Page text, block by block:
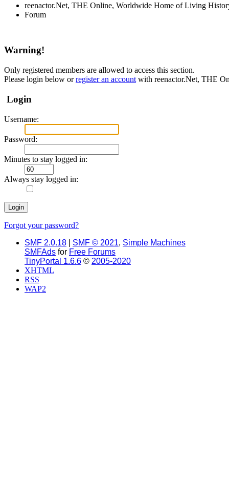
reenactor.Net, THE Online, Worldwide Home of Living
Forum
Warning!
Only registered members are allowed to access this section.
Please login below orregister an account with reenactor.Net, THE
Login
Username:
Password:
Minutes to stay logged in:
Always stay logged in:
Forgot your password?
SMF 2.0.18
SMF © 2021, Simple Machines
SMFAds for Free Forums
TinyPortal 1.6.6 © 2005-2020
XHTML
RSS
WAP2